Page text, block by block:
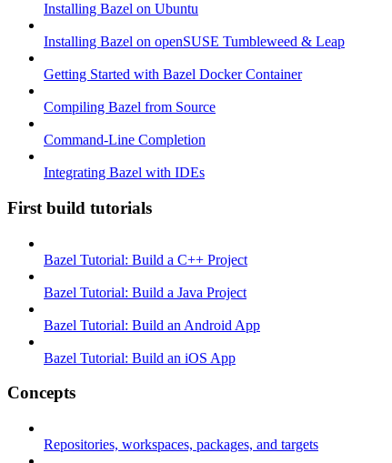
Installing Bazel on Ubuntu
Installing Bazel on openSUSE Tumbleweed & Leap
Getting Started with Bazel Docker Container
Compiling Bazel from Source
Command-Line Completion
Integrating Bazel with IDEs
First build tutorials
Bazel Tutorial: Build a C++ Project
Bazel Tutorial: Build a Java Project
Bazel Tutorial: Build an Android App
Bazel Tutorial: Build an iOS App
Concepts
Repositories, workspaces, packages, and targets